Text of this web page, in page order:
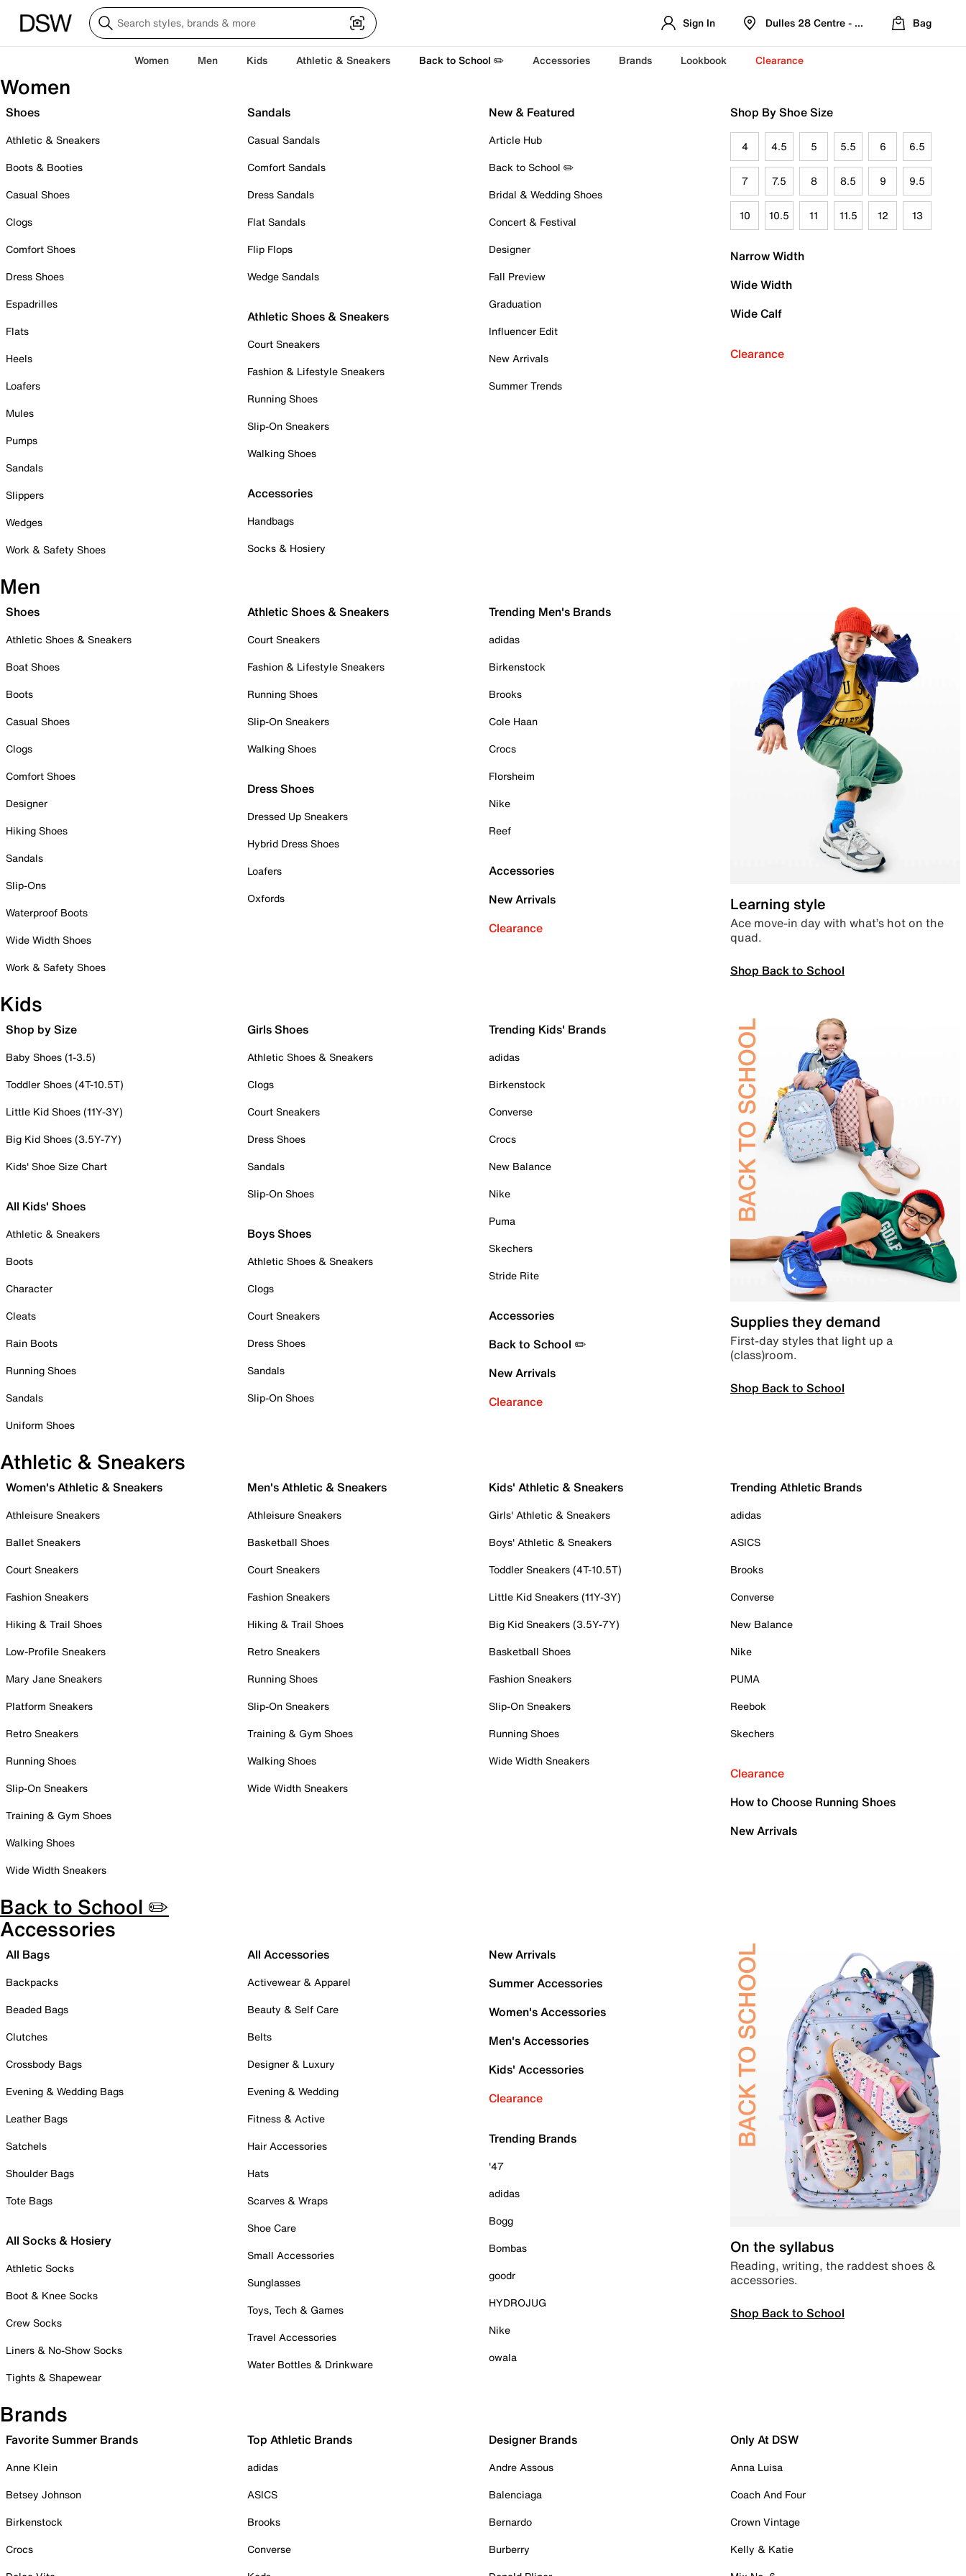
Sign In Dulles 28 Centre - Refreshed Location
Bag
Women Men Kids Athletic & Sneakers Back to School ✏️ Accessories Brands Lookbook Clearance
Women
Shoes
Athletic & Sneakers
Boots & Booties
Casual Shoes
Clogs
Comfort Shoes
Dress Shoes
Espadrilles
Flats
Heels
Loafers
Mules
Pumps
Sandals
Slippers
Wedges
Work & Safety Shoes
Sandals
Casual Sandals
Comfort Sandals
Dress Sandals
Flat Sandals
Flip Flops
Wedge Sandals
Athletic Shoes & Sneakers
Court Sneakers
Fashion & Lifestyle Sneakers
Running Shoes
Slip-On Sneakers
Walking Shoes
Accessories
Handbags
Socks & Hosiery
New & Featured
Article Hub
Back to School ✏️
Bridal & Wedding Shoes
Concert & Festival
Designer
Fall Preview
Graduation
Influencer Edit
New Arrivals
Summer Trends
Shop By Shoe Size
4 4.5 5 5.5 6 6.5
7 7.5 8 8.5 9 9.5
10 10.5 11 11.5 12 13
Narrow Width
Wide Width
Wide Calf
Clearance
Men
Shoes
Athletic Shoes & Sneakers
Boat Shoes
Boots
Casual Shoes
Clogs
Comfort Shoes
Designer
Hiking Shoes
Sandals
Slip-Ons
Waterproof Boots
Wide Width Shoes
Work & Safety Shoes
Athletic Shoes & Sneakers
Court Sneakers
Fashion & Lifestyle Sneakers
Running Shoes
Slip-On Sneakers
Walking Shoes
Dress Shoes
Dressed Up Sneakers
Hybrid Dress Shoes
Loafers
Oxfords
Trending Men's Brands
adidas
Birkenstock
Brooks
Cole Haan
Crocs
Florsheim
Nike
Reef
Accessories
New Arrivals
Clearance
Learning style
Ace move-in day with what’s hot on the
quad.
Shop Back to School
Kids
Shop by Size
Baby Shoes (1-3.5)
Toddler Shoes (4T-10.5T)
Little Kid Shoes (11Y-3Y)
Big Kid Shoes (3.5Y-7Y)
Kids' Shoe Size Chart
All Kids' Shoes
Athletic & Sneakers
Boots
Character
Cleats
Rain Boots
Running Shoes
Sandals
Uniform Shoes
Girls Shoes
Athletic Shoes & Sneakers
Clogs
Court Sneakers
Dress Shoes
Sandals
Slip-On Shoes
Boys Shoes
Athletic Shoes & Sneakers
Clogs
Court Sneakers
Dress Shoes
Sandals
Slip-On Shoes
Trending Kids' Brands
adidas
Birkenstock
Converse
Crocs
New Balance
Nike
Puma
Skechers
Stride Rite
Accessories
Back to School ✏️
New Arrivals
Clearance
Supplies they demand
First-day styles that light up a
(class)room.
Shop Back to School
Athletic & Sneakers
Women's Athletic & Sneakers
Athleisure Sneakers
Ballet Sneakers
Court Sneakers
Fashion Sneakers
Hiking & Trail Shoes
Low-Profile Sneakers
Mary Jane Sneakers
Platform Sneakers
Retro Sneakers
Running Shoes
Slip-On Sneakers
Training & Gym Shoes
Walking Shoes
Wide Width Sneakers
Men's Athletic & Sneakers
Athleisure Sneakers
Basketball Shoes
Court Sneakers
Fashion Sneakers
Hiking & Trail Shoes
Retro Sneakers
Running Shoes
Slip-On Sneakers
Training & Gym Shoes
Walking Shoes
Wide Width Sneakers
Kids' Athletic & Sneakers
Girls' Athletic & Sneakers
Boys' Athletic & Sneakers
Toddler Sneakers (4T-10.5T)
Little Kid Sneakers (11Y-3Y)
Big Kid Sneakers (3.5Y-7Y)
Basketball Shoes
Fashion Sneakers
Slip-On Sneakers
Running Shoes
Wide Width Sneakers
Trending Athletic Brands
adidas
ASICS
Brooks
Converse
New Balance
Nike
PUMA
Reebok
Skechers
Clearance
How to Choose Running Shoes
New Arrivals
Back to School ✏️
Accessories
All Bags
Backpacks
Beaded Bags
Clutches
Crossbody Bags
Evening & Wedding Bags
Leather Bags
Satchels
Shoulder Bags
Tote Bags
All Socks & Hosiery
Athletic Socks
Boot & Knee Socks
Crew Socks
Liners & No-Show Socks
Tights & Shapewear
All Accessories
Activewear & Apparel
Beauty & Self Care
Belts
Designer & Luxury
Evening & Wedding
Fitness & Active
Hair Accessories
Hats
Scarves & Wraps
Shoe Care
Small Accessories
Sunglasses
Toys, Tech & Games
Travel Accessories
Water Bottles & Drinkware
New Arrivals
Summer Accessories
Women's Accessories
Men's Accessories
Kids' Accessories
Clearance
Trending Brands
'47
adidas
Bogg
Bombas
goodr
HYDROJUG
Nike
owala
On the syllabus
Reading, writing, the raddest shoes &
accessories.
Shop Back to School
Brands
Favorite Summer Brands
Anne Klein
Betsey Johnson
Birkenstock
Crocs
Top Athletic Brands
adidas
ASICS
Brooks
Converse
Designer Brands
Andre Assous
Balenciaga
Bernardo
Burberry
Only At DSW
Anna Luisa
Coach And Four
Crown Vintage
Kelly & Katie